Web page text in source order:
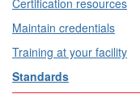
Certification resources
Maintain credentials
Training at your facility
Standards